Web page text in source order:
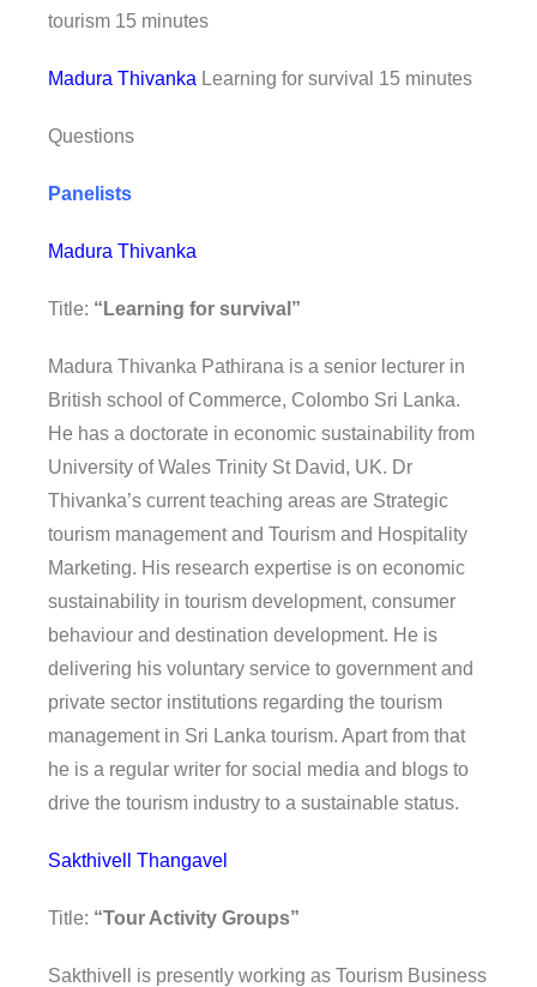
tourism 15 minutes
Madura Thivanka Learning for survival 15 minutes
Questions
Panelists
Madura Thivanka
Title: “Learning for survival”
Madura Thivanka Pathirana is a senior lecturer in
British school of Commerce, Colombo Sri Lanka.
He has a doctorate in economic sustainability from
University of Wales Trinity St David, UK. Dr
Thivanka’s current teaching areas are Strategic
tourism management and Tourism and Hospitality
Marketing. His research expertise is on economic
sustainability in tourism development, consumer
behaviour and destination development. He is
delivering his voluntary service to government and
private sector institutions regarding the tourism
management in Sri Lanka tourism. Apart from that
he is a regular writer for social media and blogs to
drive the tourism industry to a sustainable status.
Sakthivell Thangavel
Title: “Tour Activity Groups”
Sakthivell is presently working as Tourism Business